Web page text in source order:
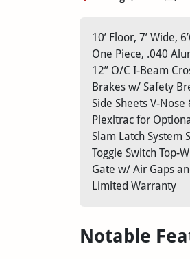
10’ Floor, 7’ Wide,
One Piece, .040
12” O/C I-Beam
Brakes w/ Safety
Side Sheets V-
Plexitrac for
Slam Latch System
Toggle Switch Top-
Gate w/ Air Gaps
Limited Warranty
Notable